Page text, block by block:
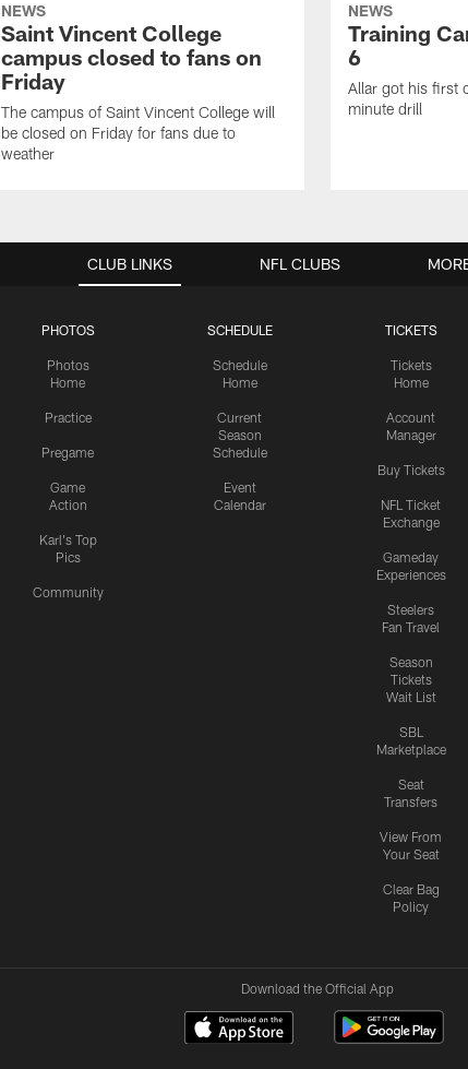
NEWS
Saint Vincent College
campus closed to fans on
Friday
The campus of Saint Vincent College will
be closed on Friday for fans due to
weather
NEWS
Training
6
Allar got his first
minute drill
CLUB LINKS
PHOTOS
Photos
Home
Practice
Pregame
Game
Action
Karl's Top
Pics
Community
SCHEDULE
Schedule
Home
Current
Season
Schedule
Event
Calendar
TICKETS
Tickets
Home
Account
Manager
Buy Tickets
NFL Ticket
Exchange
Gameday
Experiences
Steelers
Fan Travel
Season
Tickets
Wait List
SBL
Marketplace
Seat
Transfers
View From
Your Seat
Clear Bag
Policy
NFL CLUBS
Download the Official App